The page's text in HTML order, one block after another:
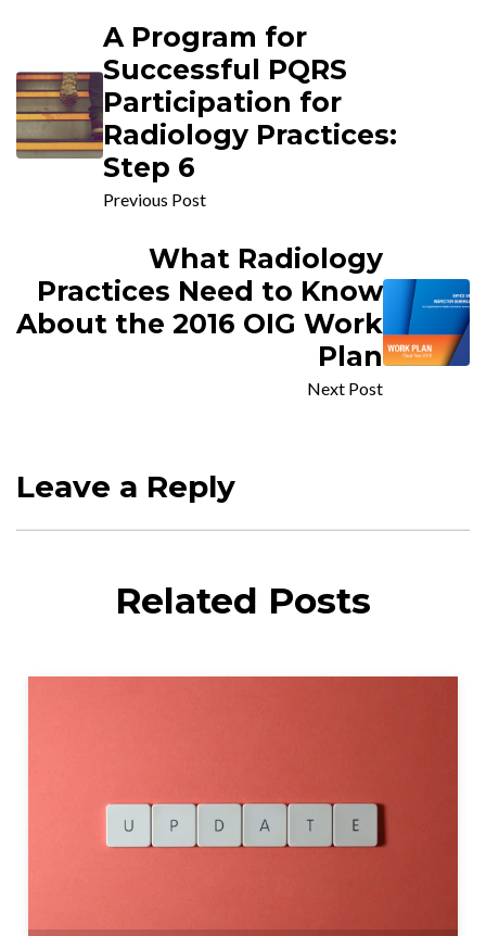
A Program for
Successful PQRS
Participation for
Radiology Practices:
Step 6
Previous Post
What Radiology
Practices Need to Know
About the 2016 OIG Work
Plan
Next Post
Leave a Reply
Related Posts